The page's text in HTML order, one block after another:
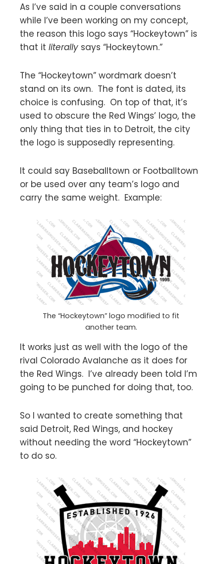
As I’ve said in a couple conversations
while I’ve been working on my concept,
the reason this logo says “Hockeytown” is
that it literally says “Hockeytown.”
The “Hockeytown” wordmark doesn’t
stand on its own. The font is dated, its
choice is confusing. On top of that, it’s
used to obscure the Red Wings’ logo, the
only thing that ties in to Detroit, the city
the logo is supposedly representing.
It could say Baseballtown or Footballtown
or be used over any team’s logo and
carry the same weight. Example:
The “Hockeytown” logo modified to fit
another team.
It works just as well with the logo of the
rival Colorado Avalanche as it does for
the Red Wings. I’ve already been told I’m
going to be punched for doing that, too.
So I wanted to create something that
said Detroit, Red Wings, and hockey
without needing the word “Hockeytown”
to do so.